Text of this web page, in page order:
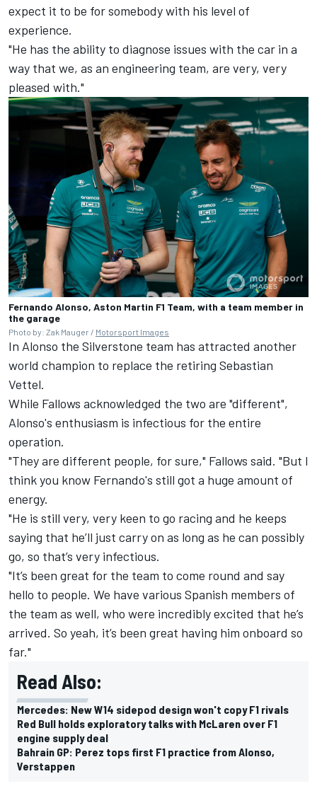
expect it to be for somebody with his level of
experience.
"He has the ability to diagnose issues with the car in a
way that we, as an engineering team, are very, very
pleased with."
Fernando Alonso, Aston Martin F1 Team, with a team member in
the garage
Photo by: Zak Mauger / Motorsport Images
In Alonso the Silverstone team has attracted another
world champion to replace the retiring Sebastian
Vettel.
While Fallows acknowledged the two are "different",
Alonso's enthusiasm is infectious for the entire
operation.
"They are different people, for sure," Fallows said. "But I
think you know Fernando's still got a huge amount of
energy.
"He is still very, very keen to go racing and he keeps
saying that he’ll just carry on as long as he can possibly
go, so that’s very infectious.
"It’s been great for the team to come round and say
hello to people. We have various Spanish members of
the team as well, who were incredibly excited that he’s
arrived. So yeah, it’s been great having him onboard so
far."
Read Also:
Mercedes: New W14 sidepod design won't copy F1 rivals
Red Bull holds exploratory talks with McLaren over F1
engine supply deal
Bahrain GP: Perez tops first F1 practice from Alonso,
Verstappen